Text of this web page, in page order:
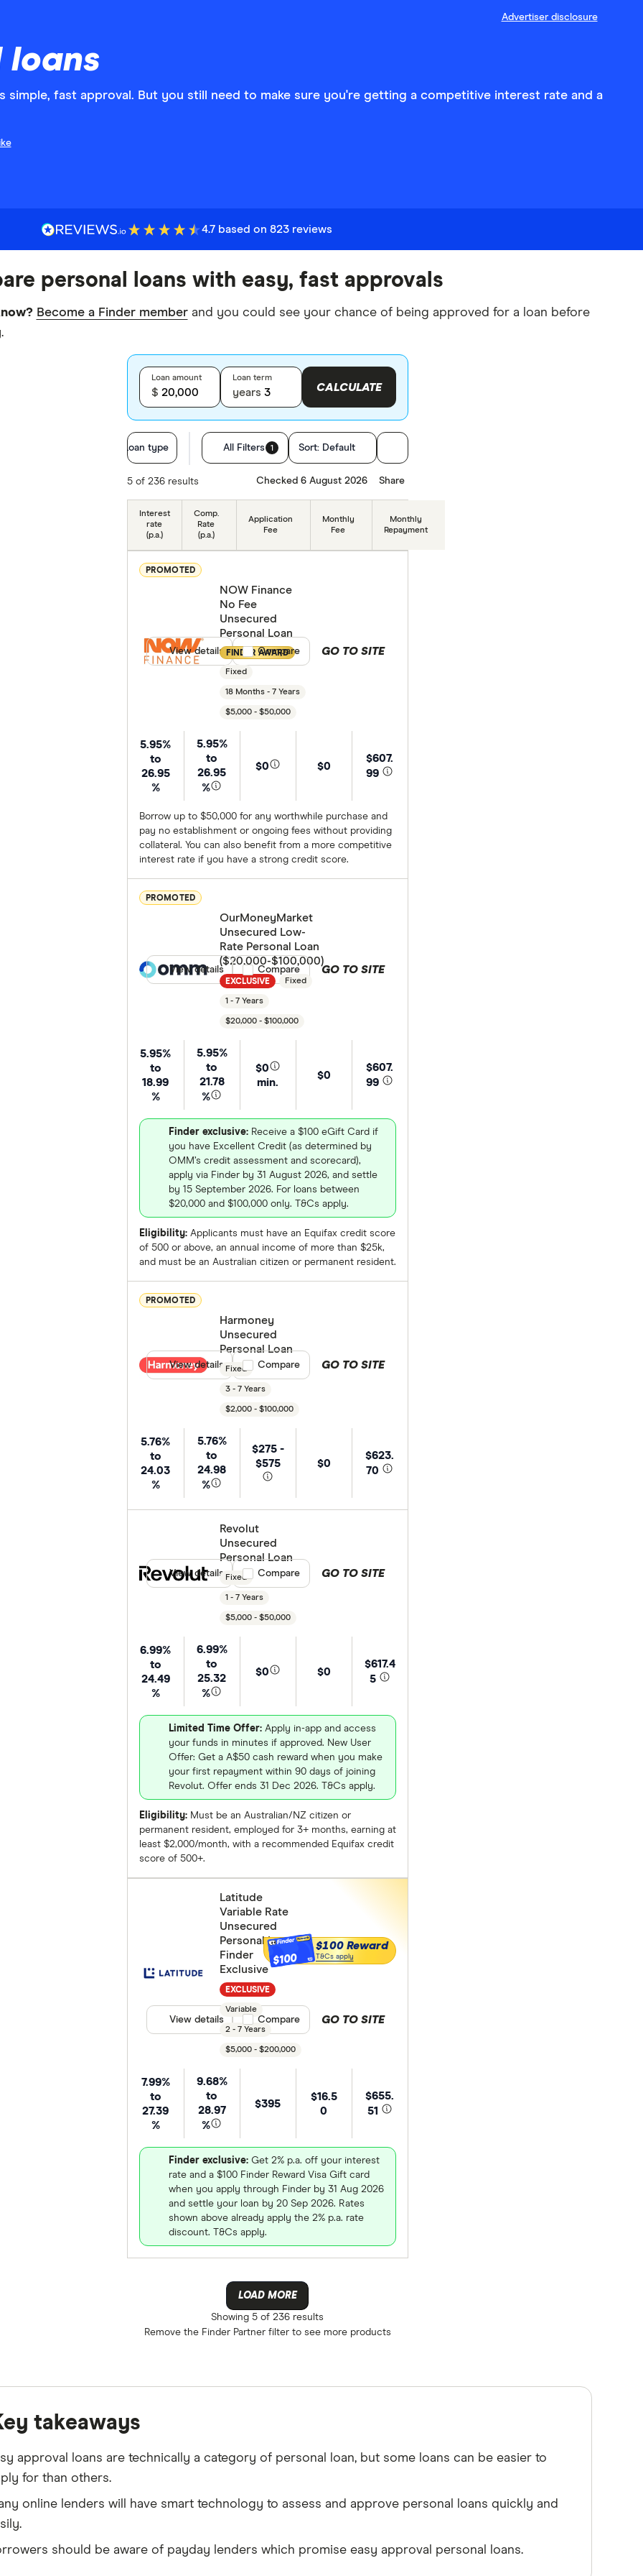
Advertiser disclosure
loans
simple, fast approval. But you still need to make sure you're getting a competitive interest rate and a
4.7 based on 823 reviews
personal loans with easy, fast approvals
Become a Finder memberand you could see your chance of being approved for a loan before
Loan amount
$
Loan term
years CALCULATE
Loan type
Employment
Residency status
Special offers
Provider
All Filters 1 Sort: Default
5 of 236 results Checked 6 August 2026 Share
Interest
rate
(p.a.)
Comp.
Rate
(p.a.)
Application
Fee
Monthly
Fee
Monthly
Repayment
PROMOTED
NOW Finance
No Fee
Unsecured
Personal Loan
FINDER AWARD
Fixed
18 Months - 7 Years
$5,000 - $50,000
5.95%
to
26.95
%
5.95%
to
26.95
%
$0 $0
$607.
99
Borrow up to $50,000 for any worthwhile purchase and
pay no establishment or ongoing fees without providing
collateral. You can also benefit from a more competitive
interest rate if you have a strong credit score.
GO TO SITE
View details Compare product selection
Compare
PROMOTED
OurMoneyMarket
Unsecured Low-
Rate Personal Loan
($20,000-$100,000)
EXCLUSIVE Fixed
1 - 7 Years
$20,000 - $100,000
5.95%
to
18.99
%
5.95%
to
21.78
%
$0
min.
$0
$607.
99
Finder exclusive:Receive a $100 eGift Card if
you have Excellent Credit (as determined by
OMM’s credit assessment and scorecard),
apply via Finder by 31 August 2026, and settle
by 15 September 2026. For loans between
$20,000 and $100,000 only. T&Cs apply.
Eligibility: Applicants must have an Equifax credit score
of 500 or above, an annual income of more than $25k,
and must be an Australian citizen or permanent resident.
GO TO SITE
View details Compare product selection
Compare
PROMOTED
Harmoney
Unsecured
Personal Loan
Fixed
3 - 7 Years
$2,000 - $100,000
5.76%
to
24.03
%
5.76%
to
24.98
%
$275 -
$575
$0
$623.
70
GO TO SITE
View details Compare product selection
Compare
Revolut
Unsecured
Personal Loan
Fixed
1 - 7 Years
$5,000 - $50,000
6.99%
to
24.49
%
6.99%
to
25.32
%
$0 $0
$617.4
5
Limited Time Offer:Apply in-app and access
your funds in minutes if approved. New User
Offer: Get a A$50 cash reward when you make
your first repayment within 90 days of joining
Revolut. Offer ends 31 Dec 2026. T&Cs apply.
Eligibility:Must be an Australian/NZ citizen or
permanent resident, employed for 3+ months, earning at
least $2,000/month, with a recommended Equifax credit
score of 500+.
GO TO SITE
View details Compare product selection
Compare
Latitude
Variable Rate
Unsecured
Personal Loan -
Finder
Exclusive
EXCLUSIVE
Variable
2 - 7 Years
$5,000 - $200,000
7.99%
to
27.39
%
9.68%
to
28.97
%
$395
$16.5
0
$655.
51
Finder exclusive:Get 2% p.a. off your interest
rate and a $100 Finder Reward Visa Gift card
when you apply through Finder by 31 Aug 2026
and settle your loan by 20 Sep 2026. Rates
shown above already apply the 2% p.a. rate
discount. T&Cs apply.
$100
$100 Reward
T&Cs apply
GO TO SITE
View details Compare product selection
Compare
LOAD MORE
Showing 5 of 236 results
Remove the Finder Partnerfilter to see more products
takeaways
approval loans are technically a category of personal loan, but some loans can be easier to
for than others.
online lenders will have smart technology to assess and approve personal loans quickly and
should be aware of payday lenders which promise easy approval personal loans.